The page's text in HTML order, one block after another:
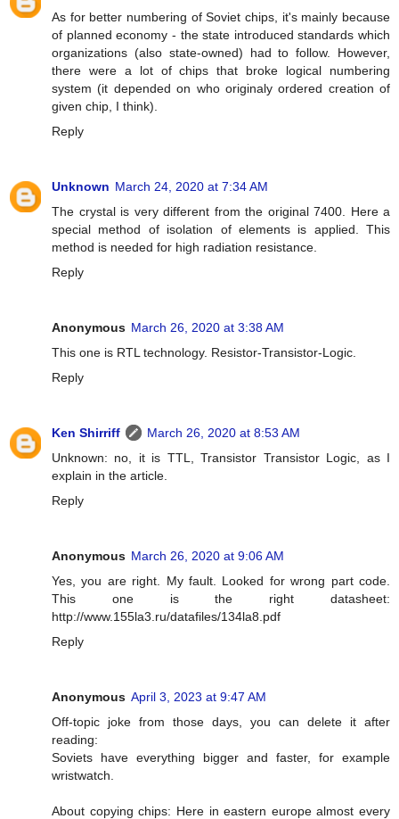
As for better numbering of Soviet chips, it's mainly because
of planned economy - the state introduced standards which
organizations (also state-owned) had to follow. However,
there were a lot of chips that broke logical numbering
system (it depended on who originaly ordered creation of
given chip, I think).
Reply
Unknown March 24, 2020 at 7:34 AM
The crystal is very different from the original 7400. Here a
special method of isolation of elements is applied. This
method is needed for high radiation resistance.
Reply
Anonymous March 26, 2020 at 3:38 AM
This one is RTL technology. Resistor-Transistor-Logic.
Reply
Ken Shirriff
March 26, 2020 at 8:53 AM
Unknown: no, it is TTL, Transistor Transistor Logic, as I
explain in the article.
Reply
Anonymous March 26, 2020 at 9:06 AM
Yes, you are right. My fault. Looked for wrong part code.
This one is the right datasheet:
http://www.155la3.ru/datafiles/134la8.pdf
Reply
Anonymous April 3, 2023 at 9:47 AM
Off-topic joke from those days, you can delete it after
reading:
Soviets have everything bigger and faster, for example
wristwatch.
About copying chips: Here in eastern europe almost every